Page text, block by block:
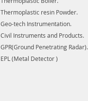
Thermoplastic resin Powder.
Geo-tech Instrumentation.
Civil Instruments and Products.
GPR(Ground Penetrating Radar).
EPL (Metal Detector )